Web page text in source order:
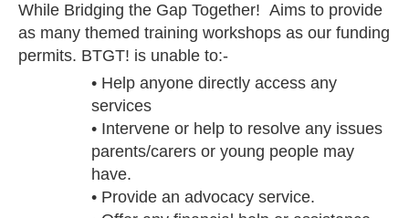
While Bridging the Gap Together! Aims to provide
as many themed training workshops as our funding
permits. BTGT! is unable to:-
• Help anyone directly access any
services
• Intervene or help to resolve any issues
parents/carers or young people may
have.
• Provide an advocacy service.